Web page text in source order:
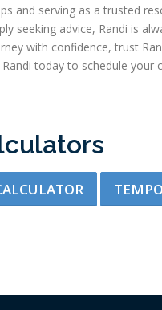
and serving as a trusted
seeking advice, Randi is
with confidence, trust
today to schedule